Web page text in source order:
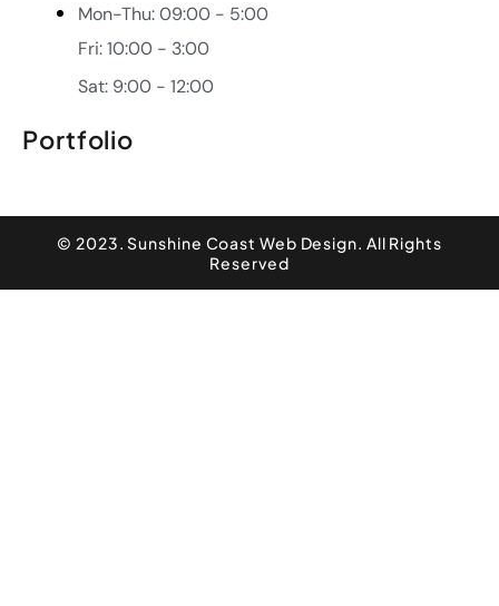
Mon-Thu: 09:00 - 5:00
Fri: 10:00 - 3:00
Sat: 9:00 - 12:00
Portfolio
© 2023. Sunshine Coast Web Design. All Rights
Reserved